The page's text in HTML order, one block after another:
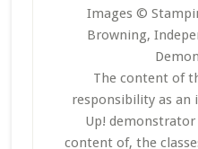
Images ©
Browning,
The content of
responsibility as an
Up! demonstrator
content of, the